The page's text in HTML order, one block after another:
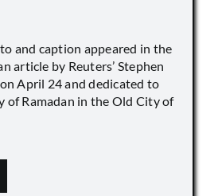
and caption appeared in the
article by Reuters’ Stephen
April 24 and dedicated to
of Ramadan in the Old City of